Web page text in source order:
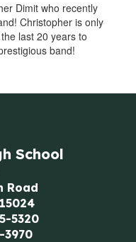
Dimit who recently
Christopher is only
last 20 years to
band!
School
Road
5320
3970